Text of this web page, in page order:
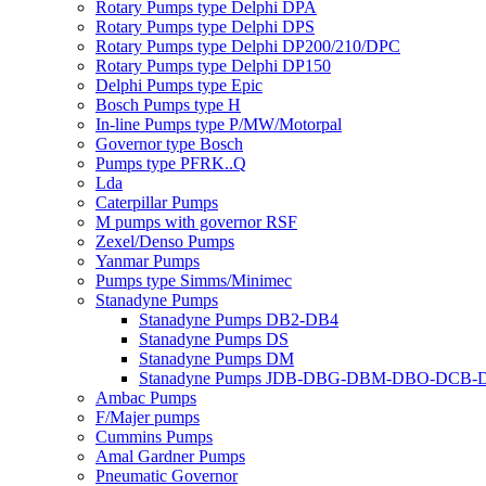
Rotary Pumps type Delphi DPA
Rotary Pumps type Delphi DPS
Rotary Pumps type Delphi DP200/210/DPC
Rotary Pumps type Delphi DP150
Delphi Pumps type Epic
Bosch Pumps type H
In-line Pumps type P/MW/Motorpal
Governor type Bosch
Pumps type PFRK..Q
Lda
Caterpillar Pumps
M pumps with governor RSF
Zexel/Denso Pumps
Yanmar Pumps
Pumps type Simms/Minimec
Stanadyne Pumps
Stanadyne Pumps DB2-DB4
Stanadyne Pumps DS
Stanadyne Pumps DM
Stanadyne Pumps JDB-DBG-DBM-DBO-DCB-
Ambac Pumps
F/Majer pumps
Cummins Pumps
Amal Gardner Pumps
Pneumatic Governor